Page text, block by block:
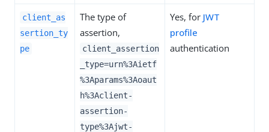
client_as
sertion_ty
pe
The type of
assertion,
client_assertion
_type=urn%3Aietf
%3Aparams%3Aoaut
h%3Aclient-
assertion-
type%3Ajwt-
Yes, for JWT
profile
authentication